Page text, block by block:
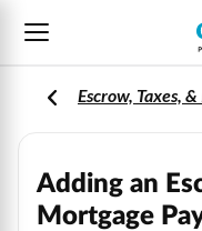
Escrow, Taxes,
Adding an
Mortgage